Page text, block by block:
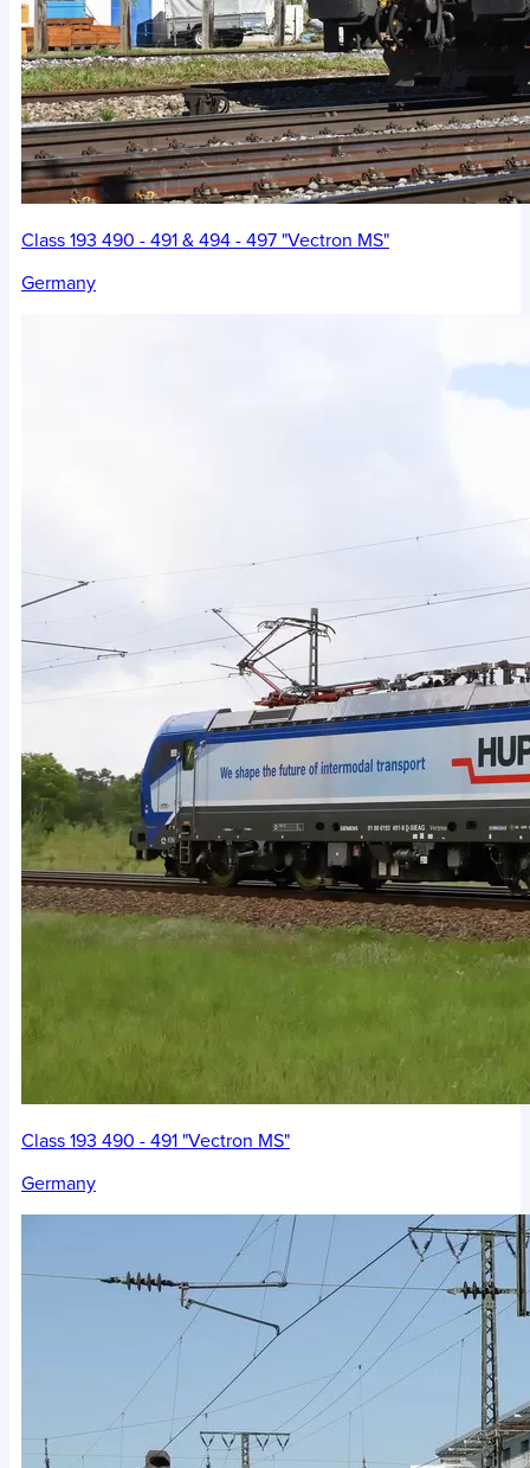
Class 193 490 - 491 & 494 - 497 "Vectron MS"
Germany
Class 193 490 - 491 "Vectron MS"
Germany